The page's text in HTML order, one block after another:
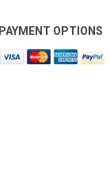
PAYMENT OPTIONS